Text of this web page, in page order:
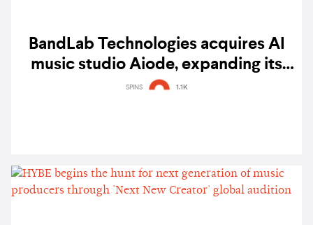
BandLab Technologies acquires AI
music studio Aiode, expanding its
creator ecosystem
SPINS 1.1K